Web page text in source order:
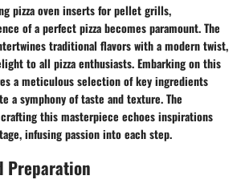
pizza oven inserts for pellet grills,
of a perfect pizza becomes paramount. The
traditional flavors with a modern twist,
to all pizza enthusiasts. Embarking on this
a meticulous selection of key ingredients
a symphony of taste and texture. The
this masterpiece echoes inspirations
infusing passion into each step.
Preparation